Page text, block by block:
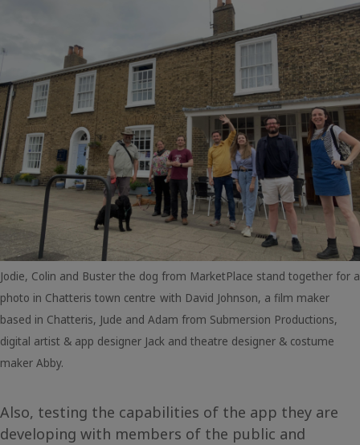
Jodie, Colin and Buster the dog from MarketPlace stand together for a
photo in Chatteris town centre with David Johnson, a film maker
based in Chatteris, Jude and Adam from Submersion Productions,
digital artist & app designer Jack and theatre designer & costume
maker Abby.
Also, testing the capabilities of the app they are
developing with members of the public and